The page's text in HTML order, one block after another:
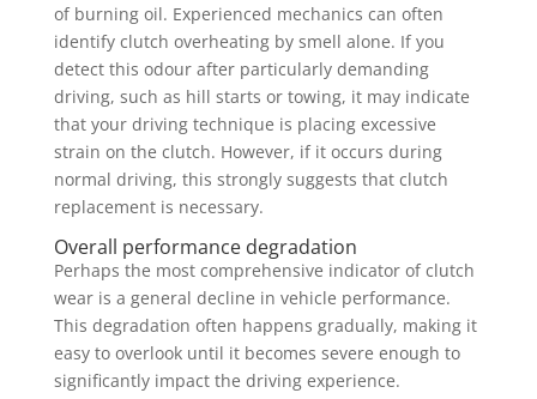
of burning oil. Experienced mechanics can often
identify clutch overheating by smell alone. If you
detect this odour after particularly demanding
driving, such as hill starts or towing, it may indicate
that your driving technique is placing excessive
strain on the clutch. However, if it occurs during
normal driving, this strongly suggests that clutch
replacement is necessary.
Overall performance degradation
Perhaps the most comprehensive indicator of clutch
wear is a general decline in vehicle performance.
This degradation often happens gradually, making it
easy to overlook until it becomes severe enough to
significantly impact the driving experience.